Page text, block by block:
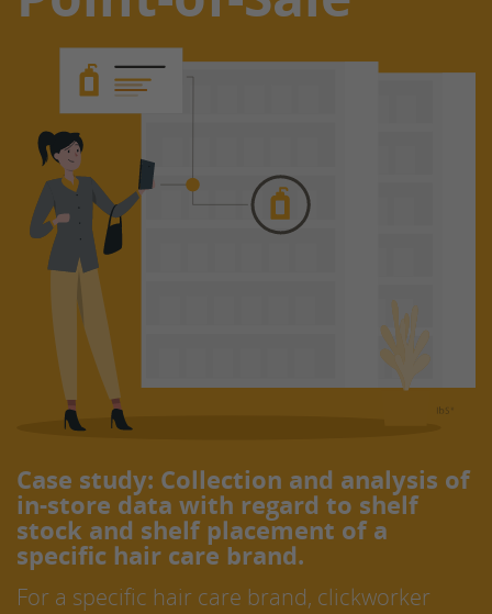
Case study: Collection and analysis of
in-store data with regard to shelf
stock and shelf placement of a
specific hair care brand.
For a specific hair care brand, clickworker